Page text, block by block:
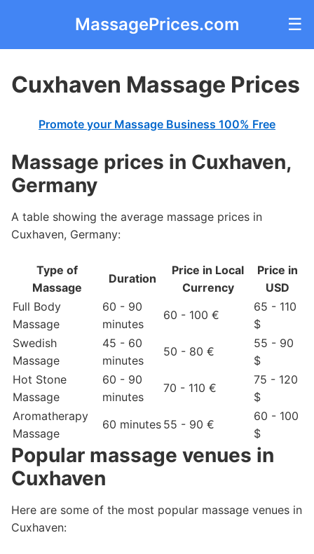
MassagePrices.com ☰
Cuxhaven Massage Prices
Promote your Massage Business 100% Free
Massage prices in Cuxhaven,
Germany
A table showing the average massage prices in
Cuxhaven, Germany:
Type of
Massage
Duration
Price in Local
Currency
Price in
USD
Full Body
Massage
60 - 90
minutes
60 - 100 €
65 - 110
$
Swedish
Massage
45 - 60
minutes
50 - 80 €
55 - 90
$
Hot Stone
Massage
60 - 90
minutes
70 - 110 €
75 - 120
$
Aromatherapy
Massage
60 minutes 55 - 90 €
60 - 100
$
Popular massage venues in
Cuxhaven
Here are some of the most popular massage venues in
Cuxhaven: